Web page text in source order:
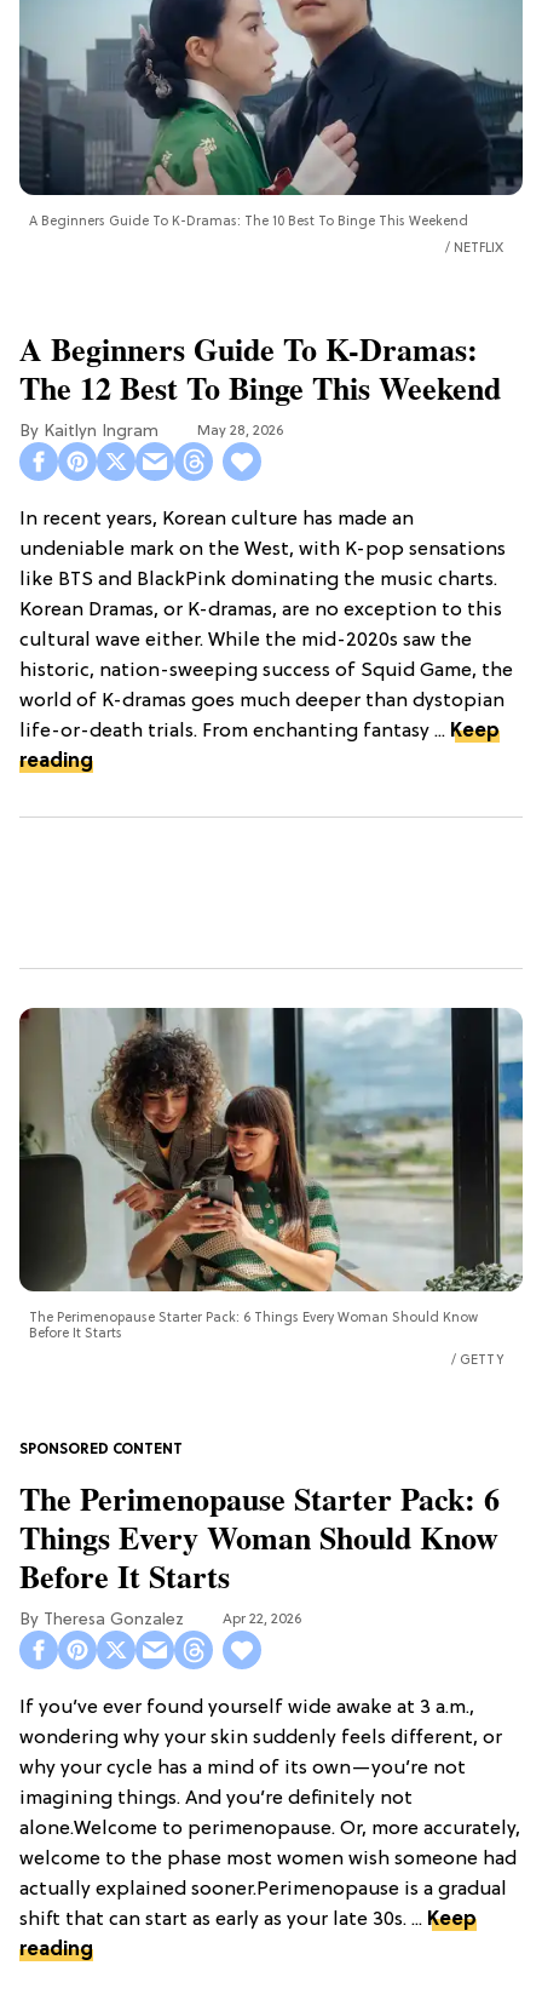
A Beginners Guide To K-Dramas: The 10 Best To Binge This Weekend
NETFLIX
A Beginners Guide To K-Dramas:
The 12 Best To Binge This Weekend
Kaitlyn Ingram May 28, 2026
In recent years, Korean culture has made an
undeniable mark on the West, with K-pop sensations
like BTS and BlackPink dominating the music charts.
Korean Dramas, or K-dramas, are no exception to this
cultural wave either. While the mid-2020s saw the
historic, nation-sweeping success of Squid Game, the
world of K-dramas goes much deeper than dystopian
life-or-death trials. From enchanting fantasy ... Keep
reading
The Perimenopause Starter Pack: 6 Things Every Woman Should Know
Before It Starts
GETTY
The Perimenopause Starter Pack: 6
Things Every Woman Should Know
Before It Starts
Theresa Gonzalez Apr 22, 2026
If you’ve ever found yourself wide awake at 3 a.m.,
wondering why your skin suddenly feels different, or
why your cycle has a mind of its own—you’re not
imagining things. And you’re definitely not
alone.Welcome to perimenopause. Or, more accurately,
welcome to the phase most women wish someone had
actually explained sooner.Perimenopause is a gradual
shift that can start as early as your late 30s. ... Keep
reading